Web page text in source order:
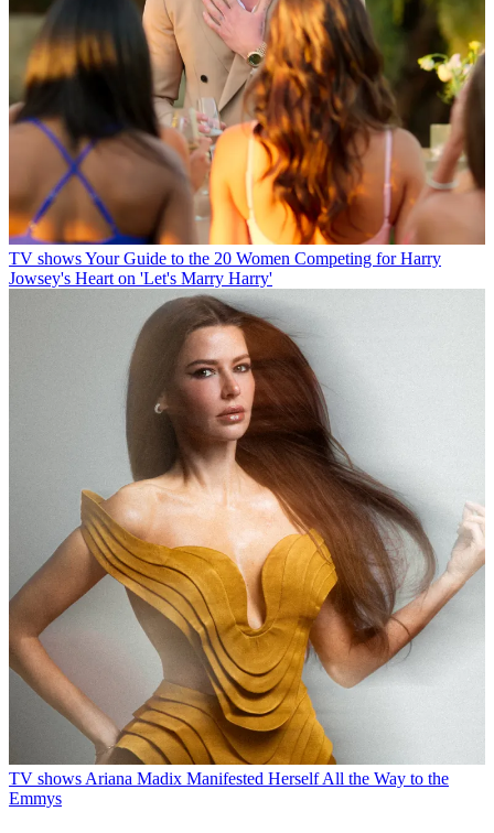
TV showsYour Guide to the 20 Women Competing for Harry
Jowsey's Heart on 'Let's Marry Harry'
TV shows Ariana Madix Manifested Herself All the Way to the
Emmys